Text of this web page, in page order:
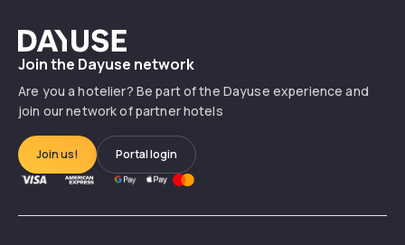
Dayuse
Join the Dayuse network
Are you a hotelier? Be part of the Dayuse experience and
join our network of partner hotels
Join us! Portal login